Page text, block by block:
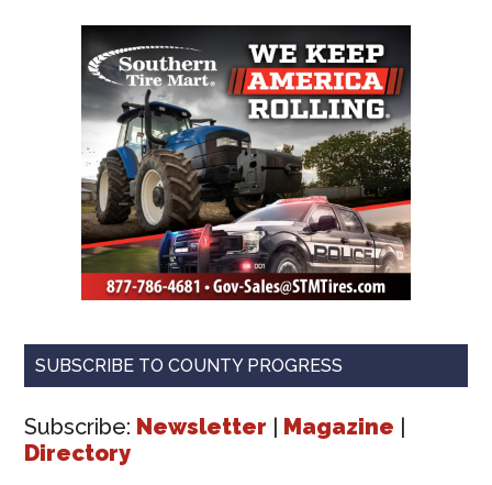
SUBSCRIBE TO COUNTY PROGRESS
Subscribe: Newsletter Magazine
Directory